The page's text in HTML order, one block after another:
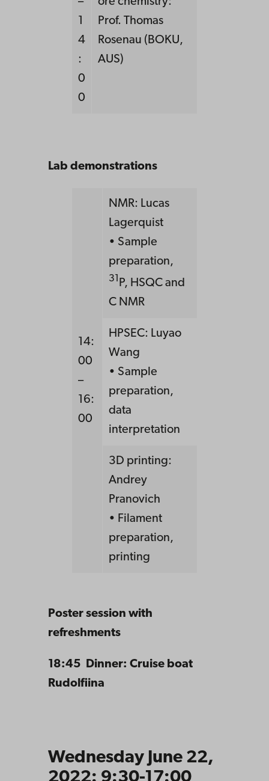
1
4
:
0
0
Prof. Thomas
Rosenau (BOKU,
AUS)
Lab demonstrations
14:
00
–
16:
00
NMR: Lucas
Lagerquist
• Sample
preparation,
31
P, HSQC and
C NMR
HPSEC: Luyao
Wang
• Sample
preparation,
data
interpretation
3D printing:
Andrey
Pranovich
• Filament
preparation,
printing
Poster session with
refreshments
18:45 Dinner: Cruise boat
Rudolfiina
Wednesday June 22,